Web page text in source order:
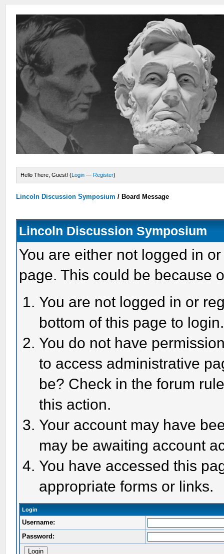
Hello There, Guest! (Login — Register)
Lincoln Discussion Symposium / Board Message
Lincoln Discussion Symposium
You are either not logged in
page. This could be because
You are not logged in or
bottom of this page to login.
You do not have
to access administrative
be? Check in the forum
this action.
Your account may have
may be awaiting account
You have accessed this
appropriate forms or links.
Login
Username:
Password: